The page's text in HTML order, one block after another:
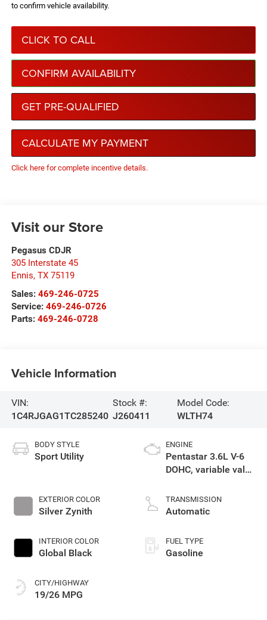
to confirm vehicle availability.
CLICK TO CALL
CONFIRM AVAILABILITY
GET PRE-QUALIFIED
CALCULATE MY PAYMENT
Click here for complete incentive details.
Visit our Store
Pegasus CDJR
305 Interstate 45
Ennis, TX 75119
Sales: 469-246-0725
Service: 469-246-0726
Parts: 469-246-0728
Vehicle Information
VIN:
1C4RJGAG1TC285240
Stock #:
J260411
Model Code:
WLTH74
BODY STYLE
Sport Utility
EXTERIOR COLOR
Silver Zynith
INTERIOR COLOR
Global Black
CITY/HIGHWAY
19/26 MPG
ENGINE
Pentastar 3.6L V-6
DOHC, variable valve
unleaded, engine
with 293HP
TRANSMISSION
Automatic
FUEL TYPE
Gasoline